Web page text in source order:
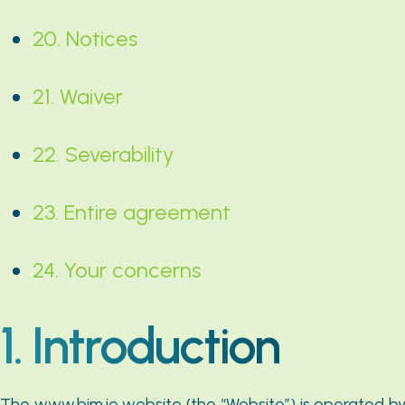
20. Notices
21. Waiver
22. Severability
23. Entire agreement
24. Your concerns
1. Introduction